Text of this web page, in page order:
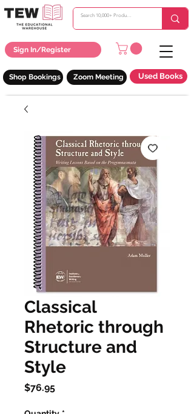
Sign In/Register
Zoom Meeting Used Books
Shop Bookings
Classical
Rhetoric through
Structure and
Style
$76.95Price